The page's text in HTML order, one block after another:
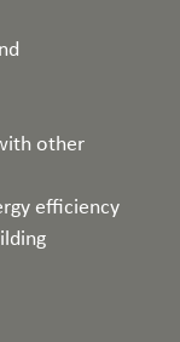
other
efficiency